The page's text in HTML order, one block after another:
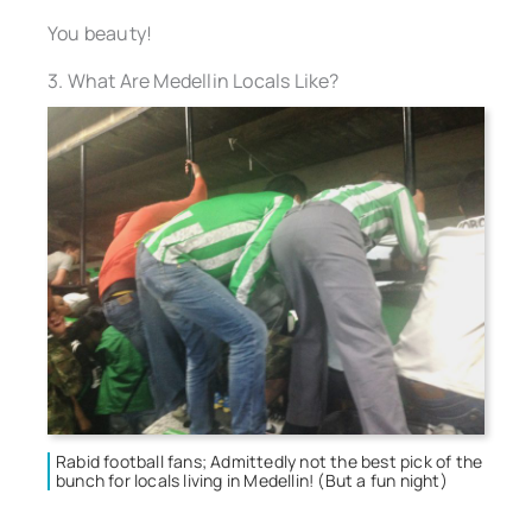
You beauty!
3. What Are Medellin Locals Like?
Rabid football fans; Admittedly not the best pick of the
bunch for locals living in Medellin! (But a fun night)